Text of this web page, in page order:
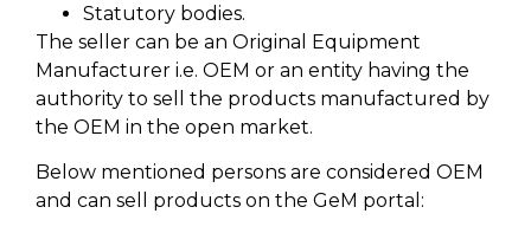
Statutory bodies.
The seller can be an Original Equipment
Manufacturer i.e. OEM or an entity having the
authority to sell the products manufactured by
the OEM in the open market.
Below mentioned persons are considered OEM
and can sell products on the GeM portal: